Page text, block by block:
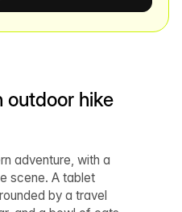
outdoor hike
adventure, with a
scene. A tablet
by a travel